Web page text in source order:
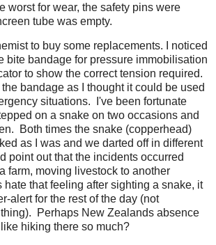
worst for wear, the safety pins were
tube was empty.
to buy some replacements. I noticed
bite bandage for pressure immobilisation
to show the correct tension required.
the bandage as I thought it could be used
situations. I've been fortunate
on a snake on two occasions and
Both times the snake (copperhead)
as I was and we darted off in different
point out that the incidents occurred
farm, moving livestock to another
that feeling after sighting a snake, it
alert for the rest of the day (not
Perhaps New Zealands absence
hiking there so much?